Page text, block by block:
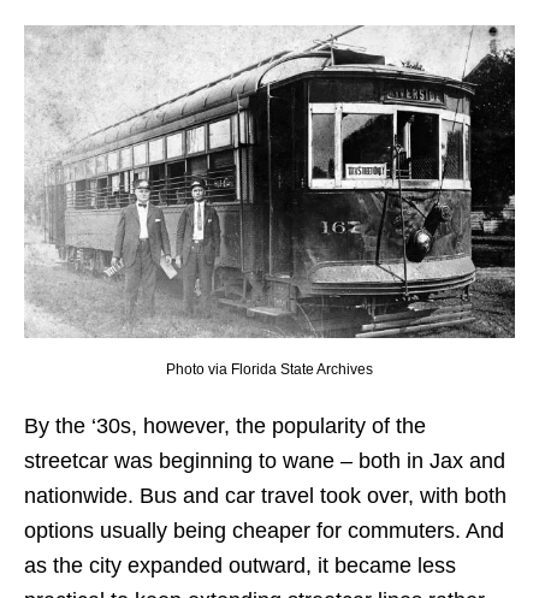
Photo via Florida State Archives
By the ‘30s, however, the popularity of the
streetcar was beginning to wane – both in Jax and
nationwide. Bus and car travel took over, with both
options usually being cheaper for commuters. And
as the city expanded outward, it became less